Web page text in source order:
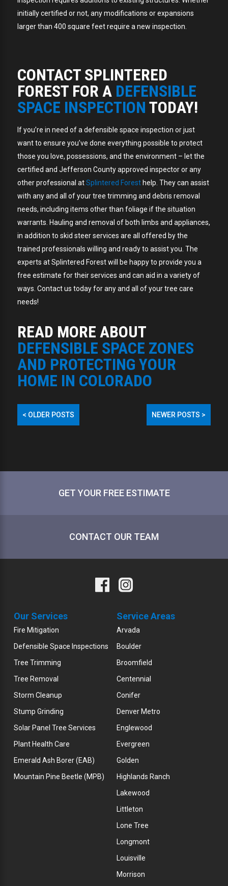
initially certified or not, any modifications or expansions
larger than 400 square feet require a new inspection.
CONTACT SPLINTERED
FOREST FOR A DEFENSIBLE
SPACE INSPECTION TODAY!
If you’re in need of a defensible space inspection or just
want to ensure you’ve done everything possible to protect
those you love, possessions, and the environment – let the
certified and Jefferson County approved inspector or any
other professional atSplintered Foresthelp. They can assist
with any and all of your tree trimming and debris removal
needs, including items other than foliage if the situation
warrants. Hauling and removal of both limbs and appliances,
in addition to skid steer services are all offered by the
trained professionals willing and ready to assist you. The
experts at Splintered Forest will be happy to provide you a
free estimate for their services and can aid in a variety of
ways. Contact us today for any and all of your tree care
needs!
READ MORE ABOUT
DEFENSIBLE SPACE ZONES
AND PROTECTING YOUR
HOME IN COLORADO
POST
< OLDER POSTS NEWER POSTS >
GET YOUR FREE ESTIMATE
CONTACT OUR TEAM
Our Services
Fire Mitigation
Defensible Space Inspections
Tree Trimming
Tree Removal
Storm Cleanup
Stump Grinding
Solar Panel Tree Services
Plant Health Care
Emerald Ash Borer (EAB)
Mountain Pine Beetle (MPB)
Service Areas
Arvada
Boulder
Broomfield
Centennial
Conifer
Denver Metro
Englewood
Evergreen
Golden
Highlands Ranch
Lakewood
Littleton
Lone Tree
Longmont
Louisville
Morrison